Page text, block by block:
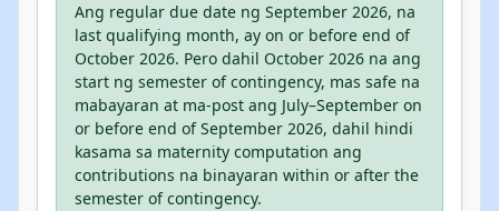
Ang regular due date ng September 2026, na
last qualifying month, ay on or before end of
October 2026. Pero dahil October 2026 na ang
start ng semester of contingency, mas safe na
mabayaran at ma-post ang July–September on
or before end of September 2026, dahil hindi
kasama sa maternity computation ang
contributions na binayaran within or after the
semester of contingency.